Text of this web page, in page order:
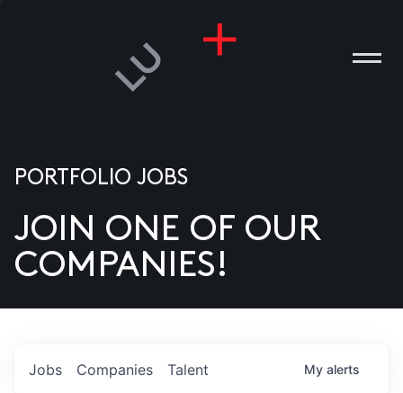
US
PORTFOLIO JOBS
JOIN ONE OF OUR
COMPANIES!
Jobs Companies Talent My alerts